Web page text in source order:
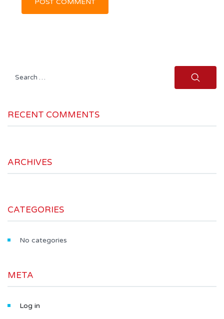
Search
RECENT COMMENTS
ARCHIVES
CATEGORIES
No categories
META
Log in